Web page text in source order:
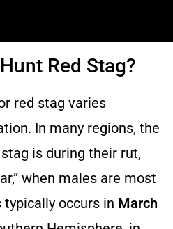
Red Stag?
red stag varies
In many regions, the
is during their rut,
when males are most
occurs in March